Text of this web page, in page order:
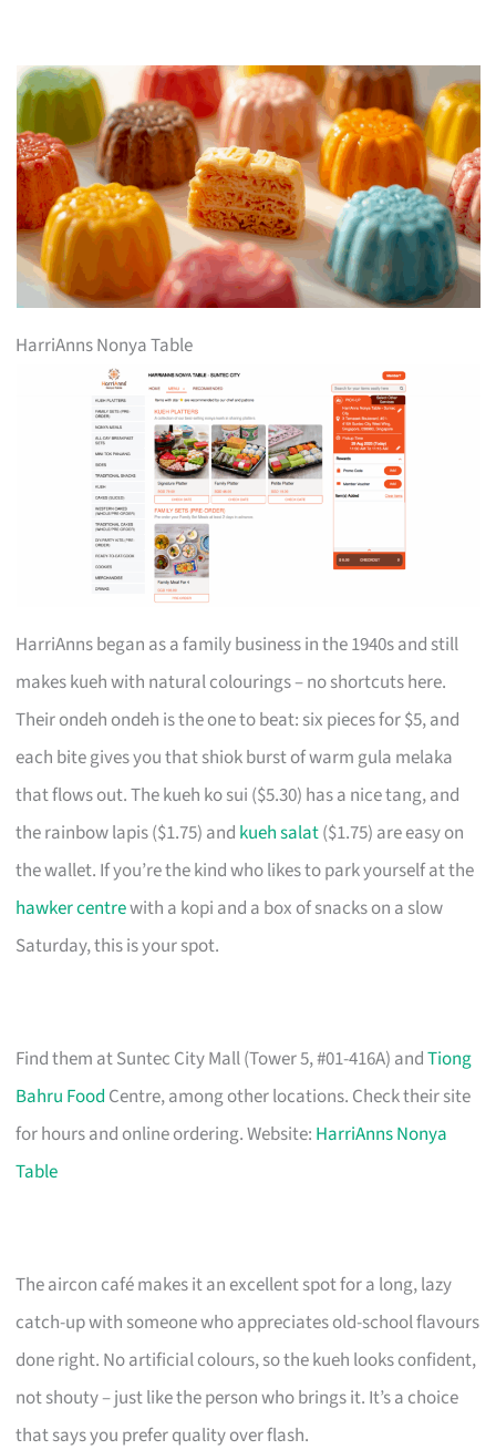
HarriAnns Nonya Table
HarriAnns began as a family business in the 1940s and still
makes kueh with natural colourings – no shortcuts here.
Their ondeh ondeh is the one to beat: six pieces for $5, and
each bite gives you that shiok burst of warm gula melaka
that flows out. The kueh ko sui ($5.30) has a nice tang, and
the rainbow lapis ($1.75) and kueh salat($1.75) are easy on
the wallet. If you’re the kind who likes to park yourself at the
hawker centrewith a kopi and a box of snacks on a slow
Saturday, this is your spot.
Find them at Suntec City Mall (Tower 5, #01-416A) andTiong
Bahru Food Centre, among other locations. Check their site
for hours and online ordering. Website: HarriAnns Nonya
Table
The aircon café makes it an excellent spot for a long, lazy
catch-up with someone who appreciates old-school flavours
done right. No artificial colours, so the kueh looks confident,
not shouty – just like the person who brings it. It’s a choice
that says you prefer quality over flash.